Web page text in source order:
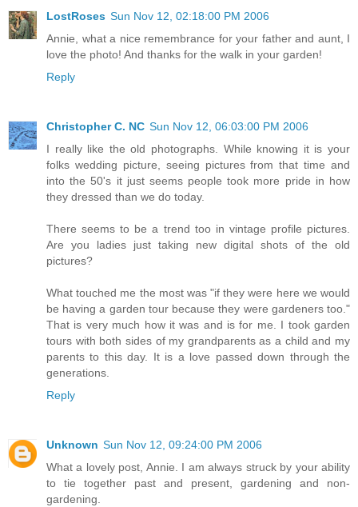
LostRoses Sun Nov 12, 02:18:00 PM 2006
Annie, what a nice remembrance for your father and aunt, I
love the photo! And thanks for the walk in your garden!
Reply
Christopher C. NC Sun Nov 12, 06:03:00 PM 2006
I really like the old photographs. While knowing it is your
folks wedding picture, seeing pictures from that time and
into the 50's it just seems people took more pride in how
they dressed than we do today.
There seems to be a trend too in vintage profile pictures.
Are you ladies just taking new digital shots of the old
pictures?
What touched me the most was "if they were here we would
be having a garden tour because they were gardeners too."
That is very much how it was and is for me. I took garden
tours with both sides of my grandparents as a child and my
parents to this day. It is a love passed down through the
generations.
Reply
Unknown Sun Nov 12, 09:24:00 PM 2006
What a lovely post, Annie. I am always struck by your ability
to tie together past and present, gardening and non-
gardening.